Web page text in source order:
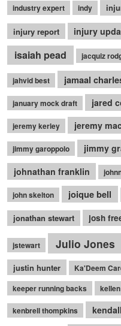
industry expert indy
injury report injury
isaiah pead jacquiz
jahvid best jamaal
january mock draft jared
jeremy kerley jeremy
jimmy garoppolo jimmy
johnathan franklin
john skelton joique bell
jonathan stewart josh
jstewart Julio Jones
justin hunter Ka'Deem
keeper running backs
kenbrell thompkins